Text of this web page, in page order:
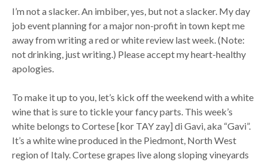
I’m not a slacker. An imbiber, yes, but not a slacker. My day
job event planning for a major non-profit in town kept me
away from writing a red or white review last week. (Note:
not drinking, just writing.) Please accept my heart-healthy
apologies.
To make it up to you, let’s kick off the weekend with a white
wine that is sure to tickle your fancy parts. This week’s
white belongs to Cortese [kor TAY zay] di Gavi, aka “Gavi”.
It’s a white wine produced in the Piedmont, North West
region of Italy. Cortese grapes live along sloping vineyards